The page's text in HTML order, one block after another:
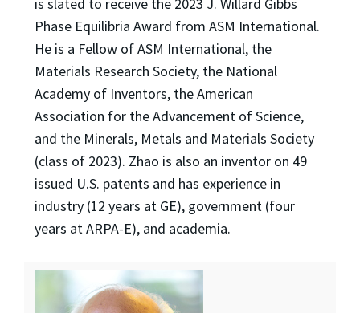
Phase Equilibria Award from ASM International.
He is a Fellow of ASM International, the
Materials Research Society, the National
Academy of Inventors, the American
Association for the Advancement of Science,
and the Minerals, Metals and Materials Society
(class of 2023). Zhao is also an inventor on 49
issued U.S. patents and has experience in
industry (12 years at GE), government (four
years at ARPA-E), and academia.